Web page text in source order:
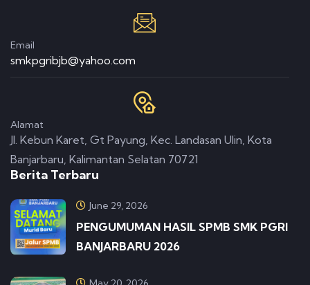
Email
smkpgribjb@yahoo.com
Alamat
Jl. Kebun Karet, Gt Payung, Kec. Landasan Ulin, Kota
Banjarbaru, Kalimantan Selatan 70721
Berita Terbaru
June 29, 2026
PENGUMUMAN HASIL SPMB SMK PGRI
BANJARBARU 2026